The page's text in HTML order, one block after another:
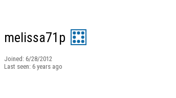
melissa71p
Joined: 6/28/2012
Last seen: 6 years ago